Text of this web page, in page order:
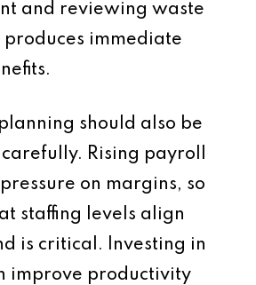
and reviewing waste
produces immediate
should also be
Rising payroll
on margins, so
staffing levels align
is critical. Investing in
improve productivity